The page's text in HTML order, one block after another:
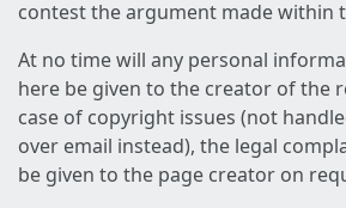
contest the argument made within
At no time will any personal
here be given to the creator of the
case of copyright issues (not
over email instead), the legal
be given to the page creator on